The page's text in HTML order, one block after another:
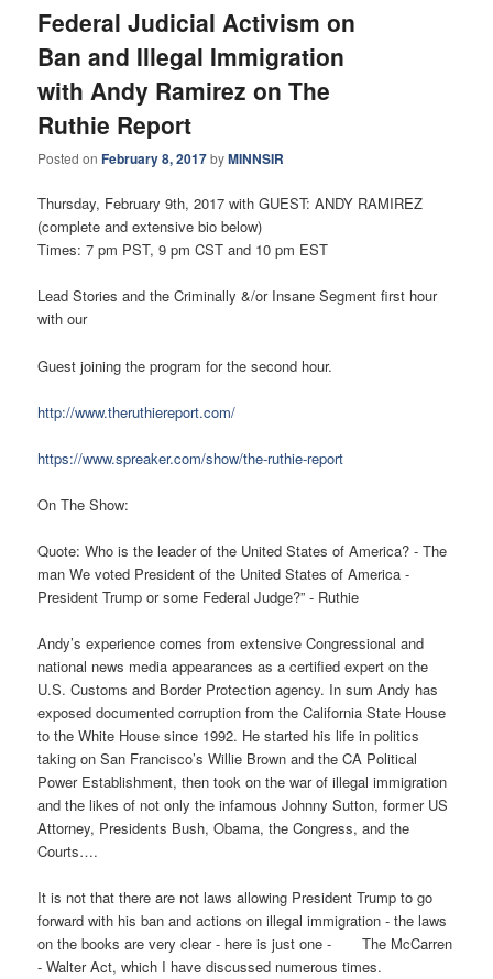
Federal Judicial Activism on
Ban and Illegal Immigration
with Andy Ramirez on The
Ruthie Report
Posted onFebruary 8, 2017byMINNSIR
Thursday, February 9th, 2017 with GUEST: ANDY RAMIREZ
(complete and extensive bio below)
Times: 7 pm PST, 9 pm CST and 10 pm EST
Lead Stories and the Criminally &/or Insane Segment first hour
with our
Guest joining the program for the second hour.
http://www.theruthiereport.com/
https://www.spreaker.com/show/the-ruthie-report
On The Show:
Quote: Who is the leader of the United States of America? - The
man We voted President of the United States of America -
President Trump or some Federal Judge?” - Ruthie
Andy’s experience comes from extensive Congressional and
national news media appearances as a certified expert on the
U.S. Customs and Border Protection agency. In sum Andy has
exposed documented corruption from the California State House
to the White House since 1992. He started his life in politics
taking on San Francisco’s Willie Brown and the CA Political
Power Establishment, then took on the war of illegal immigration
and the likes of not only the infamous Johnny Sutton, former US
Attorney, Presidents Bush, Obama, the Congress, and the
Courts….
It is not that there are not laws allowing President Trump to go
forward with his ban and actions on illegal immigration - the laws
on the books are very clear - here is just one - The McCarren
- Walter Act, which I have discussed numerous times.